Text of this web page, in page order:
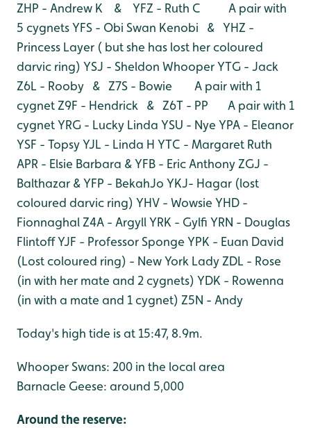
ZHP - Andrew K & YFZ - Ruth C A pair with
5 cygnetsYFS - Obi Swan Kenobi & YHZ -
Princess Layer ( but she has lost her coloured
darvic ring) YSJ - Sheldon WhooperYTG - Jack
Z6L - Rooby & Z7S - Bowie A pair with 1
cygnet Z9F - Hendrick & Z6T - PP A pair with 1
cygnetYRG - Lucky Linda YSU - Nye YPA - Eleanor
YSF - TopsyYJL - Linda H YTC - Margaret Ruth
APR - Elsie Barbara & YFB - Eric Anthony ZGJ -
Balthazar & YFP - BekahJo YKJ- Hagar (lost
coloured darvic ring) YHV - Wowsie YHD -
Fionnaghal Z4A - ArgyllYRK - Gylfi YRN - Douglas
FlintoffYJF - Professor Sponge YPK - Euan David
(Lost coloured ring) - New York Lady ZDL - Rose
(in with her mate and 2 cygnets) YDK - Rowenna
(in with a mate and 1 cygnet) Z5N - Andy
Today's high tide is at 15:47, 8.9m.
Whooper Swans: 200 in the local area
Barnacle Geese: around 5,000
Around the reserve: